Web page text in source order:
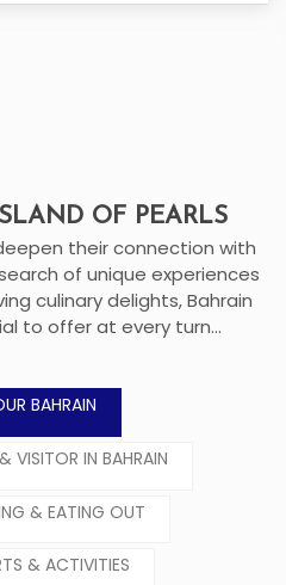
OF PEARLS
their connection with
of unique experiences
culinary delights, Bahrain
to offer at every turn...
BAHRAIN
VISITOR IN BAHRAIN
& EATING OUT
& ACTIVITIES